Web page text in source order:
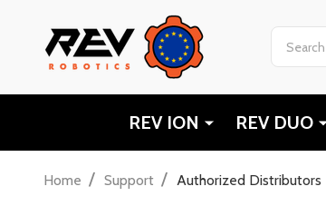
REV ION REV DUO
Home / Support / Authorized Distributors